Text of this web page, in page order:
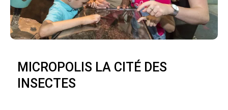
MICROPOLIS LA CITÉ DES
INSECTES